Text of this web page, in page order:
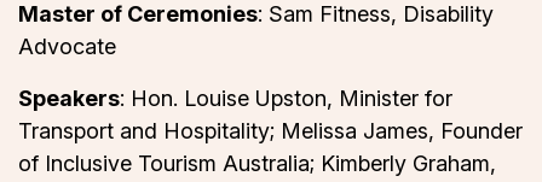
Master of Ceremonies: Sam Fitness, Disability
Advocate
Speakers: Hon. Louise Upston, Minister for
Transport and Hospitality; Melissa James, Founder
of Inclusive Tourism Australia; Kimberly Graham,